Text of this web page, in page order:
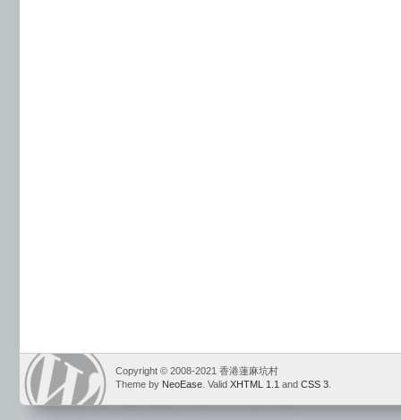
Copyright © 2008-2021 香港蓮麻坑村
Theme by NeoEase . Valid XHTML 1.1 and CSS 3